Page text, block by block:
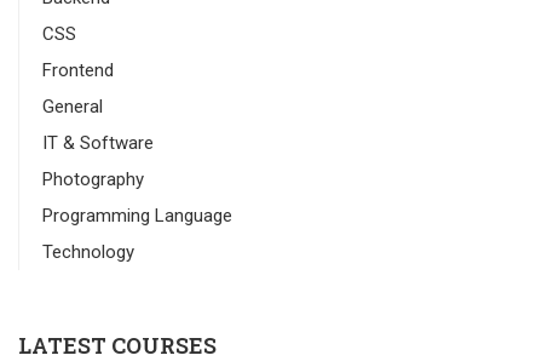
CSS
Frontend
General
IT & Software
Photography
Programming Language
Technology
LATEST COURSES